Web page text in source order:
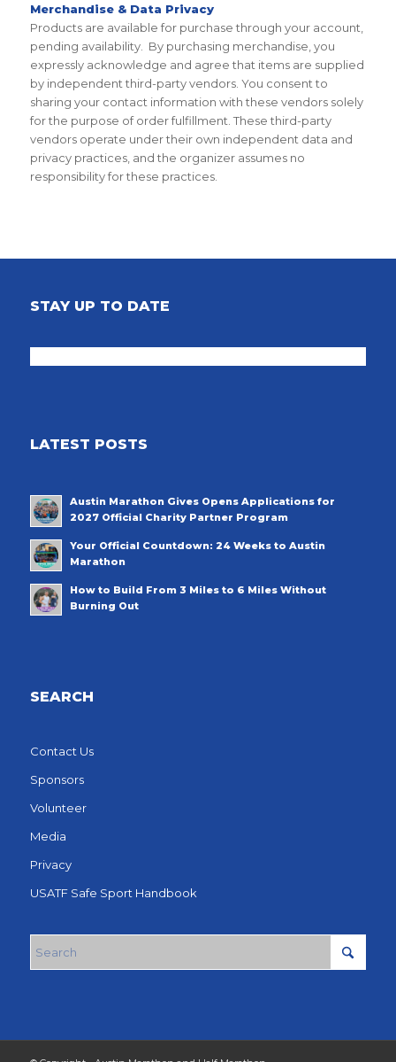
Merchandise & Data Privacy
Products are available for purchase through your account,
pending availability. By purchasing merchandise, you
expressly acknowledge and agree that items are supplied
by independent third-party vendors. You consent to
sharing your contact information with these vendors solely
for the purpose of order fulfillment. These third-party
vendors operate under their own independent data and
privacy practices, and the organizer assumes no
responsibility for these practices.
STAY UP TO DATE
LATEST POSTS
Austin Marathon Gives Opens Applications for
2027 Official Charity Partner Program
Your Official Countdown: 24 Weeks to Austin
Marathon
How to Build From 3 Miles to 6 Miles Without
Burning Out
SEARCH
Contact Us
Sponsors
Volunteer
Media
Privacy
USATF Safe Sport Handbook